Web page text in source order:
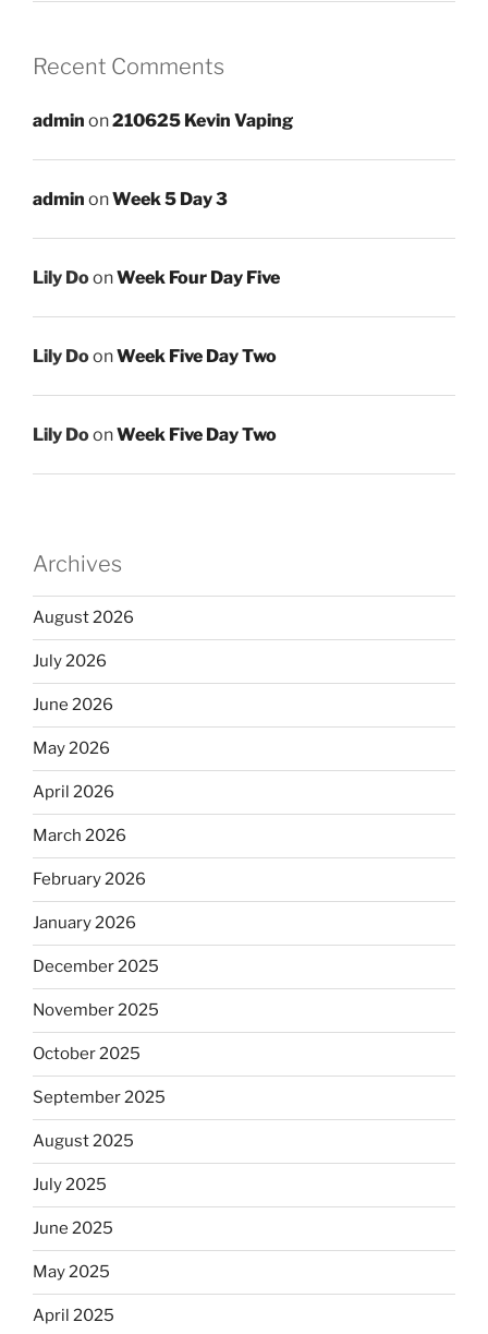
Recent Comments
admin on210625 Kevin Vaping
admin onWeek 5 Day 3
Lily DoonWeek Four Day Five
Lily DoonWeek Five Day Two
Lily DoonWeek Five Day Two
Archives
August 2026
July 2026
June 2026
May 2026
April 2026
March 2026
February 2026
January 2026
December 2025
November 2025
October 2025
September 2025
August 2025
July 2025
June 2025
May 2025
April 2025